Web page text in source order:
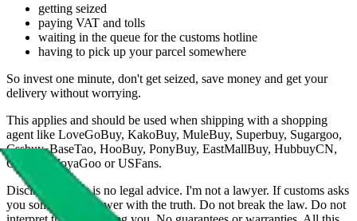
getting seized
paying VAT and tolls
waiting in the queue for the customs hotline
having to pick up your parcel somewhere
So invest one minute, don't get seized, save money and get your
delivery without worrying.
This applies and should be used when shipping with a shopping
agent like LoveGoBuy, KakoBuy, MuleBuy, Superbuy, Sugargoo,
Cssbuy, BaseTao, HooBuy, PonyBuy, EastMallBuy, HubbuyCN,
OopBuy, JoyaGoo or USFans.
Disclaimer: This is no legal advice. I'm not a lawyer. If customs asks
you something, answer with the truth. Do not break the law. Do not